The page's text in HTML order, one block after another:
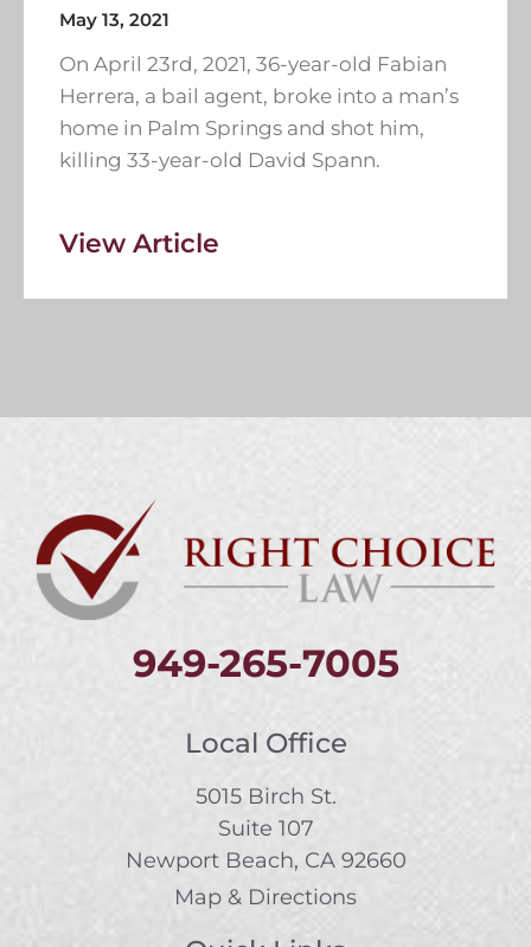
May 13, 2021
On April 23rd, 2021, 36-year-old Fabian
Herrera, a bail agent, broke into a man’s
home in Palm Springs and shot him,
killing 33-year-old David Spann.
View Article
949-265-7005
Local Office
5015 Birch St.
Suite 107
Newport Beach, CA 92660
Map & Directions